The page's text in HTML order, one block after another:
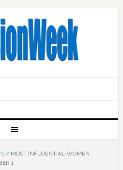
/MOST INFLUENTIAL WOMEN
1